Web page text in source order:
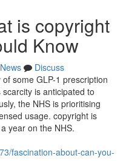
is copyright
Know
News
Discuss
some GLP-1 prescription
is anticipated to
the NHS is prioritising
usage. copyright is
year on the NHS.
fascination-about-can-you-